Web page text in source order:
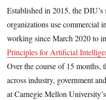
Established in 2015, the
organizations use commercial
working since March 2020 to
Principles for Artificial
Over the course of 15 months,
across industry, government
at Carnegie Mellon